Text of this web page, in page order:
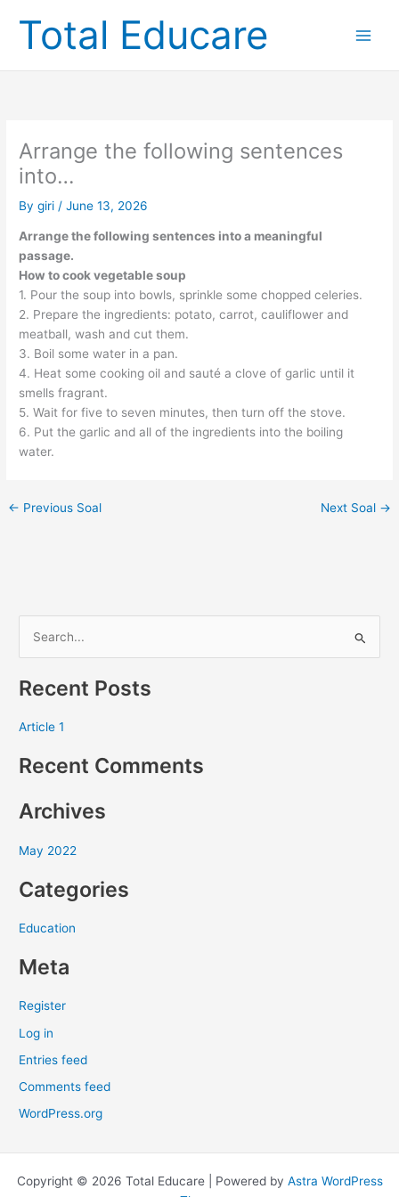
contentTotal Educare
Arrange the following sentences
into…
Bygiri /June 13, 2026
Arrange the following sentences into a meaningful
passage.
How to cook vegetable soup
1. Pour the soup into bowls, sprinkle some chopped celeries.
2. Prepare the ingredients: potato, carrot, cauliflower and
meatball, wash and cut them.
3. Boil some water in a pan.
4. Heat some cooking oil and sauté a clove of garlic until it
smells fragrant.
5. Wait for five to seven minutes, then turn off the stove.
6. Put the garlic and all of the ingredients into the boiling
water.
← Previous Soal Next Soal →
a
h
o
:
Recent Posts
Article 1
Recent Comments
Archives
May 2022
Categories
Education
Meta
Register
Log in
Entries feed
Comments feed
WordPress.org
Copyright © 2026 Total Educare | Powered by Astra WordPress